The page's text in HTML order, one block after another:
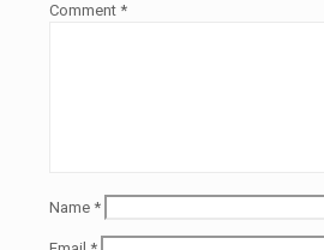
Comment *
Name *